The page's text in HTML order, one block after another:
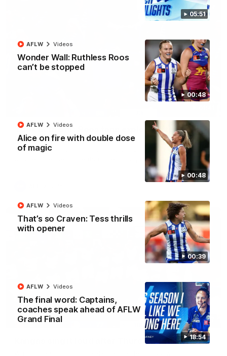
05:51
00:48
Wonder Wall: Ruthless Roos
can’t be stopped
AFLW Videos
00:48
Alice on fire with double dose
of magic
AFLW Videos
00:39
That’s so Craven: Tess thrills
with opener
AFLW Videos
18:54
The final word: Captains,
coaches speak ahead of AFLW
Grand Final
AFLW Videos
'Look at them!': Roos fans explode after back-
to-back calls
North Melbourne supporters make their feelings known after a
couple of tense moments in the third quarter
00:37
Kangas sing it loud after Thursday night win